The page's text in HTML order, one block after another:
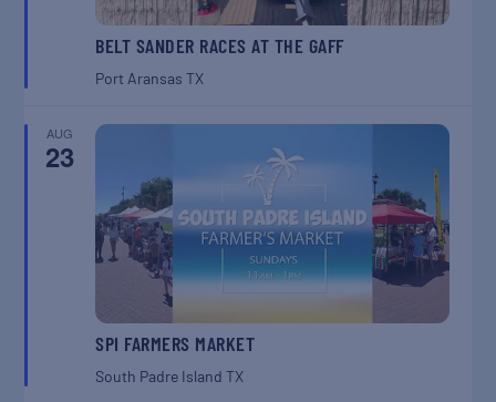
BELT SANDER RACES AT THE GAFF
Port AransasTX
AUG
23
SPI FARMERS MARKET
South Padre IslandTX